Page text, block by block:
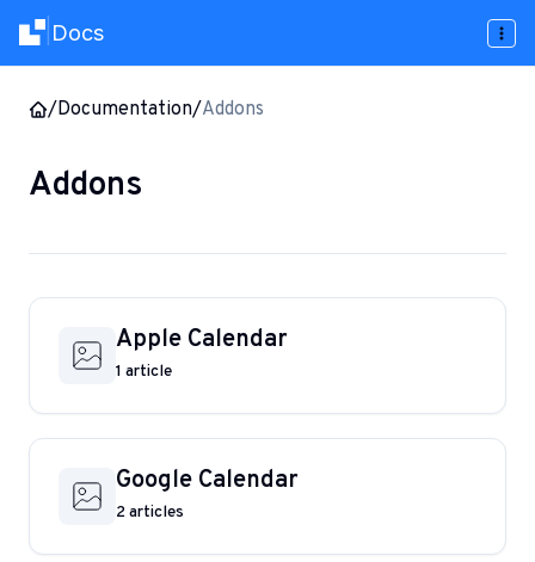
Docs
/Documentation/Addons
Addons
Apple Calendar
1 article
Google Calendar
2 articles